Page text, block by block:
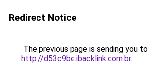
Redirect Notice
The previous page is sending you to
http://d53c9be.ibacklink.com.br.